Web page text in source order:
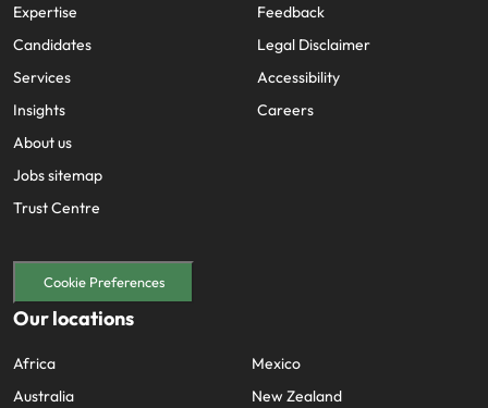
Expertise
Candidates
Services
Insights
About us
Jobs sitemap
Trust Centre
Feedback
Legal Disclaimer
Accessibility
Careers
Cookie Preferences
Our locations
Africa
Australia
Mexico
New Zealand